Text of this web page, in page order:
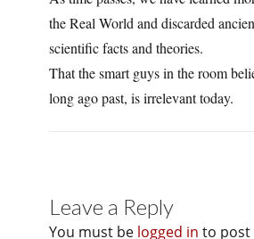
the Real World and discarded
scientific facts and theories.
That the smart guys in the room
long ago past, is irrelevant today.
Leave a Reply
You must be logged in to post